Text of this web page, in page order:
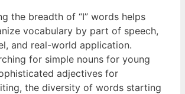
the breadth of “I” words helps
vocabulary by part of speech,
and real-world application.
for simple nouns for young
adjectives for
the diversity of words starting